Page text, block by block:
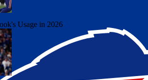
Usage in 2026